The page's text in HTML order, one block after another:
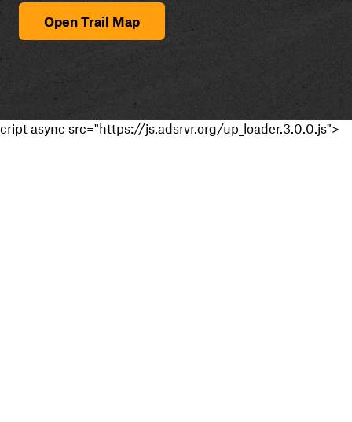
Open Trail Map
cript async src="https://js.adsrvr.org/up_loader.3.0.0.js">